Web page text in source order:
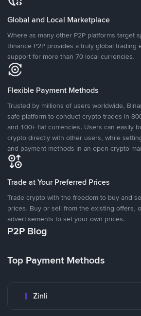
Global and Local Marketplace
Where as many other P2P platforms target
Binance P2P provides a truly global trading
support for more than 70 local currencies.
Flexible Payment Methods
Trusted by millions of users worldwide,
safe platform to conduct crypto trades in
and 100+ fiat currencies. Users can easily
crypto directly with other users, while
and payment methods in an open crypto
Trade at Your Preferred Prices
Trade crypto with the freedom to buy and
prices. Buy or sell from the existing offers,
advertisements to set your own prices.
P2P Blog
Top Payment Methods
Zinli